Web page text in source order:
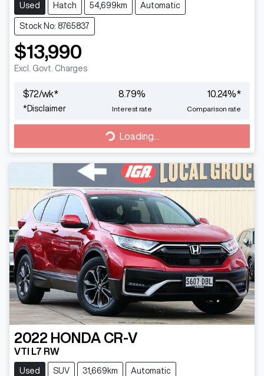
Used Hatch 54,699km Automatic
Stock No: 8765837
$13,990
Excl. Govt. Charges
$72/wk*
*Disclaimer
8.79%
Interest rate
10.24%*
Comparison rate
Loading... Loading...
2022 HONDA CR-V
VTI L7 RW
Used SUV 31,669km Automatic